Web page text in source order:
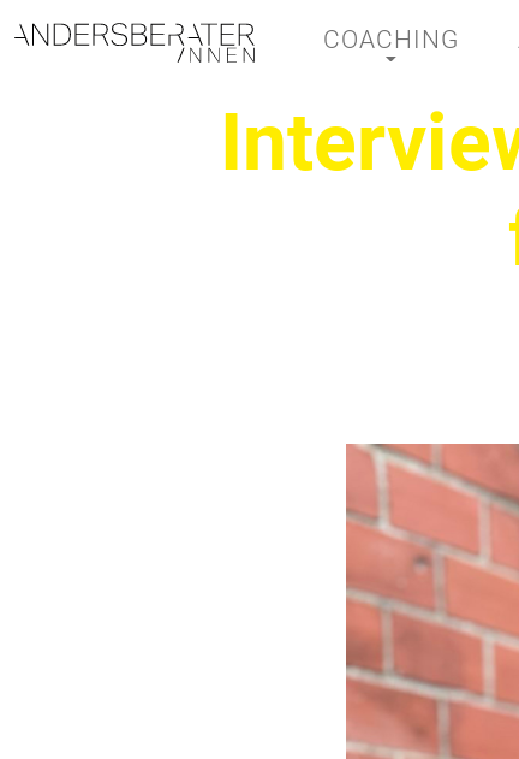
Main Navigation
COACHING